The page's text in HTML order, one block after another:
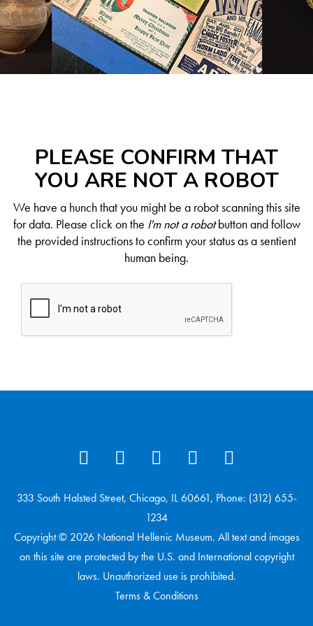
PLEASE CONFIRM THAT
YOU ARE NOT A ROBOT
We have a hunch that you might be a robot scanning this site
for data. Please click on the I'm not a robotbutton and follow
the provided instructions to confirm your status as a sentient
human being.
333 South Halsted Street, Chicago, IL 60661, Phone: (312) 655-
1234
Copyright © 2026 National Hellenic Museum. All text and images
on this site are protected by the U.S. and International copyright
laws. Unauthorized use is prohibited.
Terms & Conditions